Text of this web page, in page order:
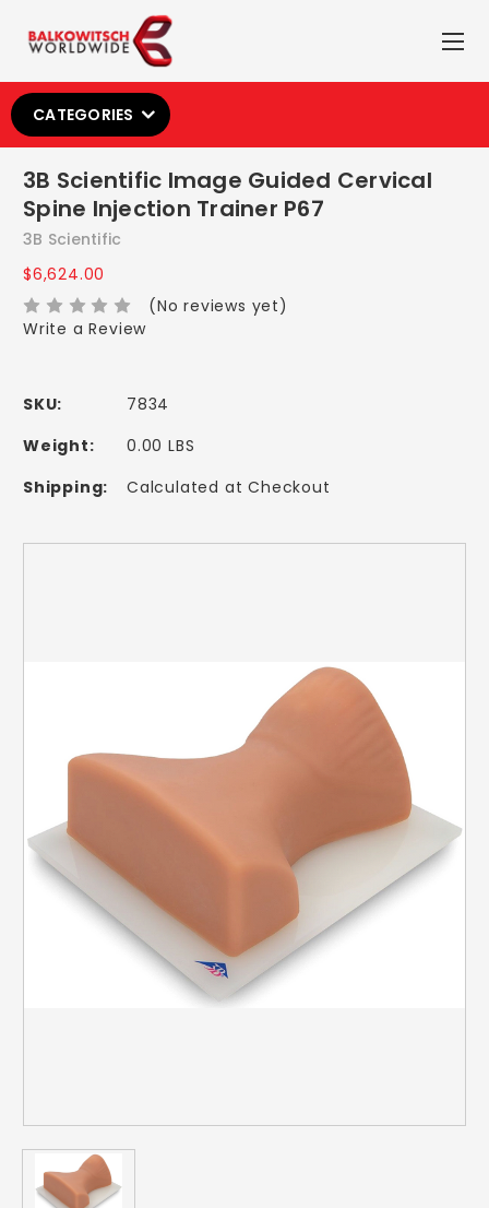
CATEGORIES
3B Scientific Image Guided Cervical
Spine Injection Trainer P67
3B Scientific
$6,624.00
(No reviews yet)
Write a Review
SKU:
7834
Weight:
0.00 LBS
Shipping:
Calculated at Checkout